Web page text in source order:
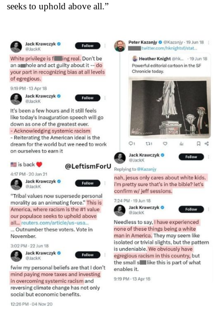
seeks to uphold above all.”